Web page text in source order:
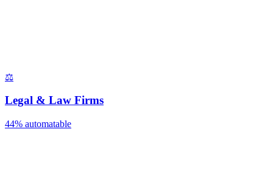
⚖️
Legal & Law Firms
44% automatable